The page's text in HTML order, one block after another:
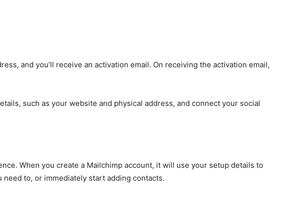
and you’ll receive an activation email. On receiving the activation email,
such as your website and physical address, and connect your social
When you create a Mailchimp account, it will use your setup details to
to, or immediately start adding contacts.